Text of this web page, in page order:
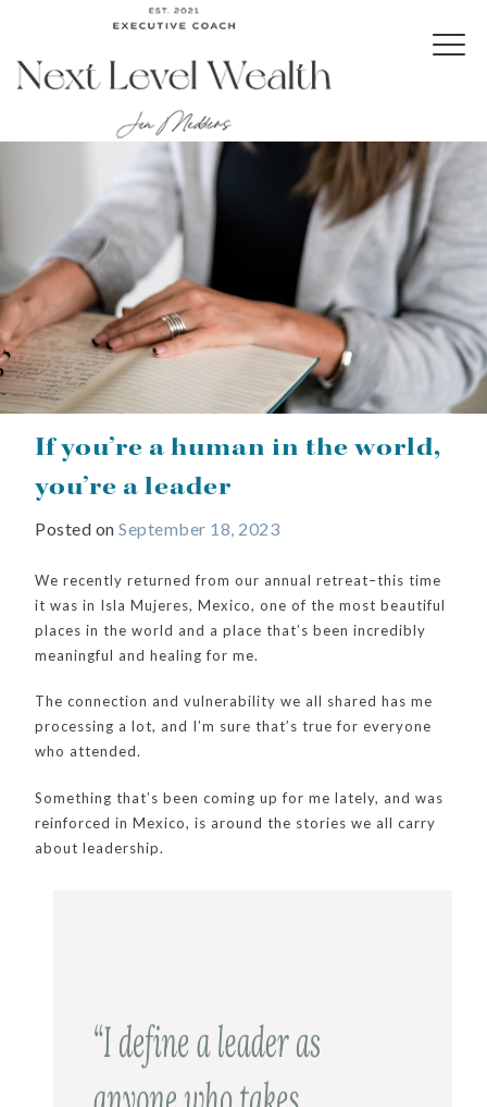
If you’re a human in the world,
you’re a leader
Posted onSeptember 18, 2023
We recently returned from our annual retreat–this time
it was in Isla Mujeres, Mexico, one of the most beautiful
places in the world and a place that’s been incredibly
meaningful and healing for me.
The connection and vulnerability we all shared has me
processing a lot, and I’m sure that’s true for everyone
who attended.
Something that’s been coming up for me lately, and was
reinforced in Mexico, is around the stories we all carry
about leadership.